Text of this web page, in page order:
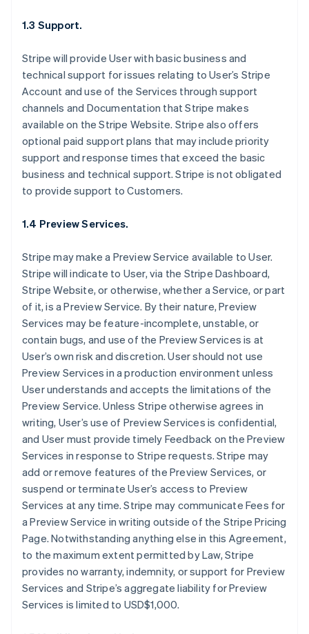
1.3 Support.
Stripe will provide User with basic business and
technical support for issues relating to User’s Stripe
Account and use of the Services through support
channels and Documentation that Stripe makes
available on the Stripe Website. Stripe also offers
optional paid support plans that may include priority
support and response times that exceed the basic
business and technical support. Stripe is not obligated
to provide support to Customers.
1.4 Preview Services.
Stripe may make a Preview Service available to User.
Stripe will indicate to User, via the Stripe Dashboard,
Stripe Website, or otherwise, whether a Service, or part
of it, is a Preview Service. By their nature, Preview
Services may be feature-incomplete, unstable, or
contain bugs, and use of the Preview Services is at
User’s own risk and discretion. User should not use
Preview Services in a production environment unless
User understands and accepts the limitations of the
Preview Service. Unless Stripe otherwise agrees in
writing, User’s use of Preview Services is confidential,
and User must provide timely Feedback on the Preview
Services in response to Stripe requests. Stripe may
add or remove features of the Preview Services, or
suspend or terminate User’s access to Preview
Services at any time. Stripe may communicate Fees for
a Preview Service in writing outside of the Stripe Pricing
Page. Notwithstanding anything else in this Agreement,
to the maximum extent permitted by Law, Stripe
provides no warranty, indemnity, or support for Preview
Services and Stripe’s aggregate liability for Preview
Services is limited to USD$1,000.